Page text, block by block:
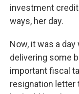
investment
ways, her day.
Now, it was a
delivering some
important fiscal
resignation letter